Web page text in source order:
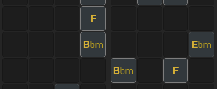
F
Bbm Ebm
Bbm F